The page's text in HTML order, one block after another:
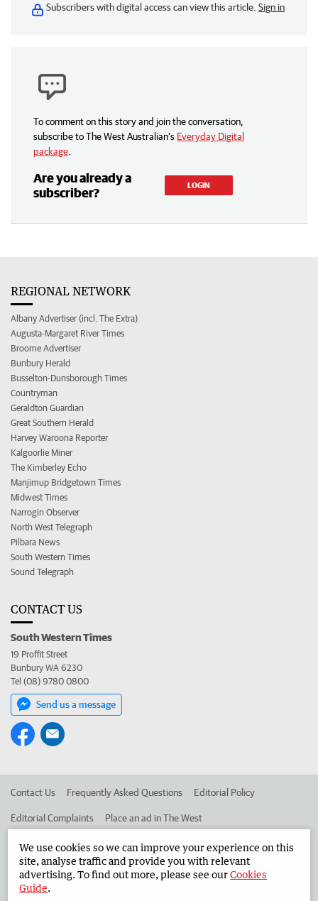
Subscribers with digital access can view this article. Sign in
To comment on this story and join the conversation,
subscribe to The West Australian’s Everyday Digital
package
Are you already a
subscriber?
LOGIN
REGIONAL NETWORK
Albany Advertiser (incl. The Extra)
Augusta-Margaret River Times
Broome Advertiser
Bunbury Herald
Busselton-Dunsborough Times
Countryman
Geraldton Guardian
Great Southern Herald
Harvey Waroona Reporter
Kalgoorlie Miner
The Kimberley Echo
Manjimup Bridgetown Times
Midwest Times
Narrogin Observer
North West Telegraph
Pilbara News
South Western Times
Sound Telegraph
CONTACT US
South Western Times
19 Proffit Street
Bunbury WA 6230
Tel (08) 9780 0800
Send us a message
Contact Us Frequently Asked Questions Editorial Policy
Editorial Complaints Place an ad in The West
Advertise in the South Western Times Corporate
West Australian Newspapers Limited 2026
We use cookies so we can improve your experience on this
site, analyse traffic and provide you with relevant
advertising. To find out more, please see ourCookies
Guide.